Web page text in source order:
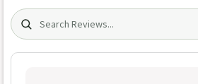
Search (title/text)